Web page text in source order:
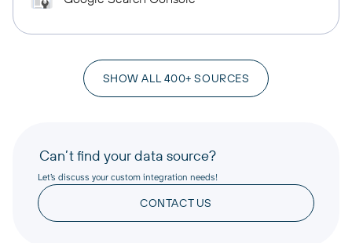
SHOW ALL 400+ SOURCES
Can’t find your data source?
Let’s discuss your custom integration needs!
CONTACT US